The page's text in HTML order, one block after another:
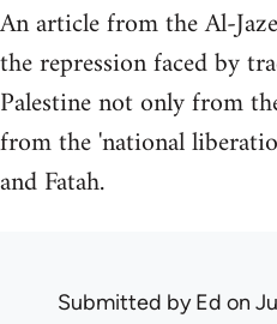
An article from the Al-
the repression faced by
Palestine not only from
from the 'national
and Fatah.
Submitted byEd on